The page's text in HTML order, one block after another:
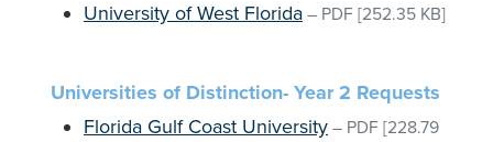
University of West Florida – PDF [252.35 KB]
Universities of Distinction- Year 2 Requests
Florida Gulf Coast University – PDF [228.79